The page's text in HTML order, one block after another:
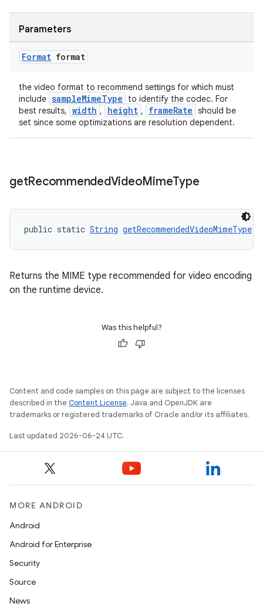
Parameters
Format format
the video format to recommend settings for which must
include sampleMimeType
to identify the codec. For
best results, width , height , frameRate should be
set since some optimizations are resolution dependent.
getRecommendedVideoMimeType
public static String getRecommendedVideoMimeType
Returns the MIME type recommended for video encoding
on the runtime device.
Was this helpful?
Content and code samples on this page are subject to the licenses
described in the Content License. Java and OpenJDK are
trademarks or registered trademarks of Oracle and/or its affiliates.
Last updated 2026-06-24 UTC.
MORE ANDROID
Android
Android for Enterprise
Security
Source
News